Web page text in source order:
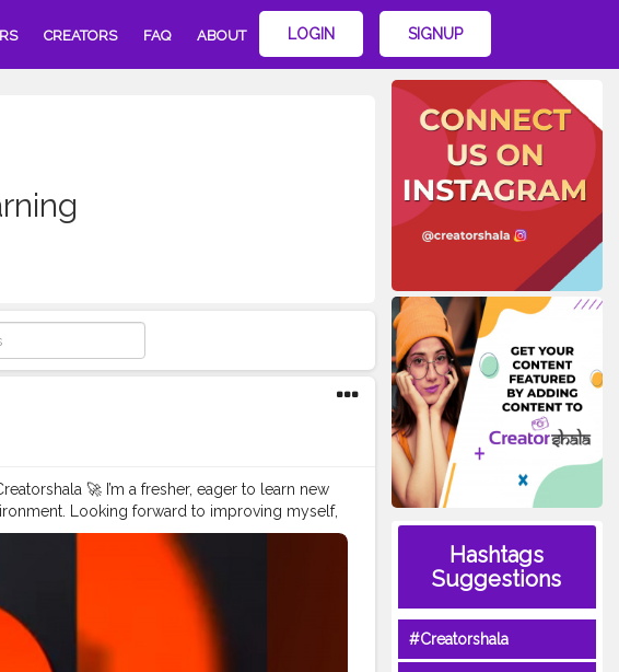
CREATORS FAQ ABOUT LOGIN SIGNUP
🚀 I’m a fresher, eager to learn new
Looking forward to improving myself,
Grateful for this opportunity ✨ Let’s
#NewJourney
Hashtags
Suggestions
#Creatorshala